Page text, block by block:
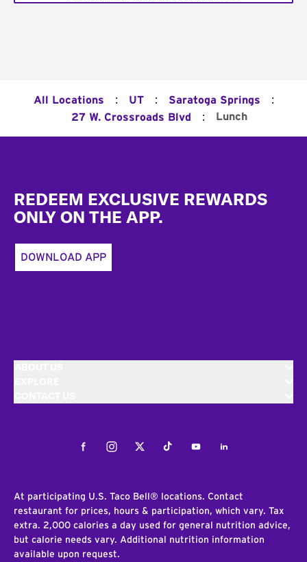
All Locations : UT : Saratoga Springs :
27 W. Crossroads Blvd : Lunch
REDEEM EXCLUSIVE REWARDS
ONLY ON THE APP.
DOWNLOAD APP
FacebookInstagramTwitterTiktokYoutubeLinkedIn
At participating U.S. Taco Bell® locations. Contact
restaurant for prices, hours & participation, which vary. Tax
extra. 2,000 calories a day used for general nutrition advice,
but calorie needs vary. Additional nutrition information
available upon request.